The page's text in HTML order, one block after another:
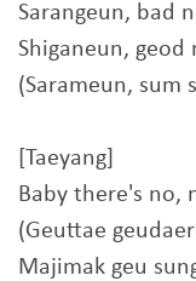
Sarangeun, bad
Shiganeun, geod
(Sarameun, sum
[Taeyang]
Baby there's no,
(Geuttae
Majimak geu